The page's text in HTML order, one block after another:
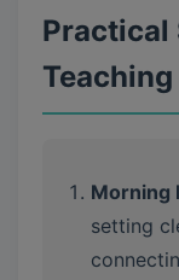
Practical
Teaching
Morning
setting